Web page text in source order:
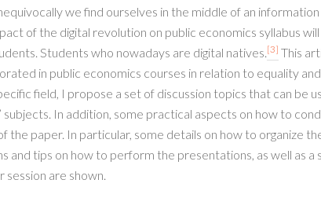
we find ourselves in the middle of an
of the digital revolution on public economics syllabus
Students who nowadays are digital natives.[3] This
in public economics courses in relation to equality
field, I propose a set of discussion topics that can be
subjects. In addition, some practical aspects on how to
the paper. In particular, some details on how to organize
and tips on how to perform the presentations, as well as a
session are shown.